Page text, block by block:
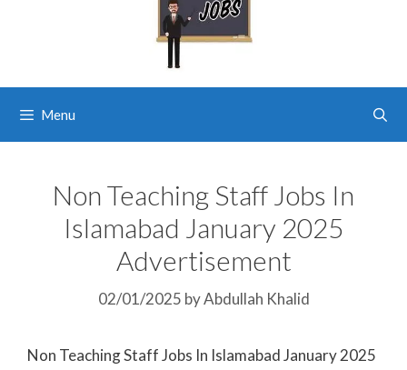
Menu
Non Teaching Staff Jobs In
Islamabad January 2025
Advertisement
02/01/2025 byAbdullah Khalid
Non Teaching Staff Jobs In Islamabad January 2025